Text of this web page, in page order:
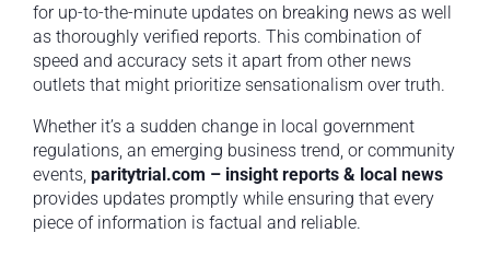
for up-to-the-minute updates on breaking news as well
as thoroughly verified reports. This combination of
speed and accuracy sets it apart from other news
outlets that might prioritize sensationalism over truth.
Whether it’s a sudden change in local government
regulations, an emerging business trend, or community
events, paritytrial.com – insight reports & local news
provides updates promptly while ensuring that every
piece of information is factual and reliable.